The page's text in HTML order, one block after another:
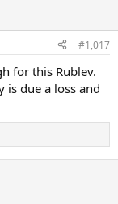
#1,017
for this Rublev.
is due a loss and